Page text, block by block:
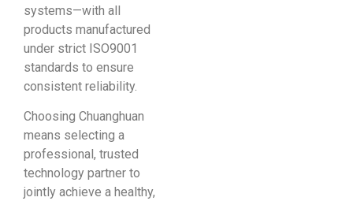
systems—with all
products manufactured
under strict ISO9001
standards to ensure
consistent reliability.
Choosing Chuanghuan
means selecting a
professional, trusted
technology partner to
jointly achieve a healthy,